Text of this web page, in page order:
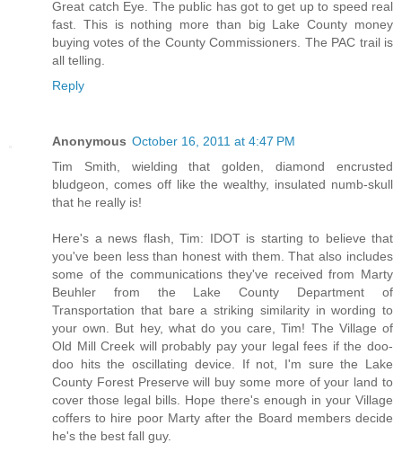
Great catch Eye. The public has got to get up to speed real
fast. This is nothing more than big Lake County money
buying votes of the County Commissioners. The PAC trail is
all telling.
Reply
Anonymous October 16, 2011 at 4:47 PM
Tim Smith, wielding that golden, diamond encrusted
bludgeon, comes off like the wealthy, insulated numb-skull
that he really is!
Here's a news flash, Tim: IDOT is starting to believe that
you've been less than honest with them. That also includes
some of the communications they've received from Marty
Beuhler from the Lake County Department of
Transportation that bare a striking similarity in wording to
your own. But hey, what do you care, Tim! The Village of
Old Mill Creek will probably pay your legal fees if the doo-
doo hits the oscillating device. If not, I'm sure the Lake
County Forest Preserve will buy some more of your land to
cover those legal bills. Hope there's enough in your Village
coffers to hire poor Marty after the Board members decide
he's the best fall guy.